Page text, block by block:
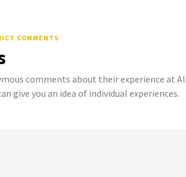
COMMENTS
comments about their experience at
give you an idea of individual experiences.